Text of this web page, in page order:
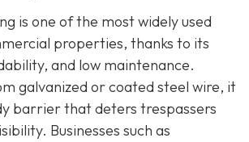
is one of the most widely used
properties, thanks to its
and low maintenance.
galvanized or coated steel wire, it
barrier that deters trespassers
Businesses such as